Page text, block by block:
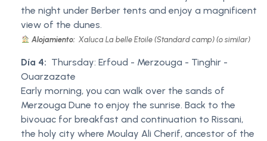
the night under Berber tents and enjoy a magnificent
view of the dunes.
Alojamiento: Xaluca La belle Etoile (Standard camp) (o similar)
Día 4: Thursday: Erfoud - Merzouga - Tinghir -
Ouarzazate
Early morning, you can walk over the sands of
Merzouga Dune to enjoy the sunrise. Back to the
bivouac for breakfast and continuation to Rissani,
the holy city where Moulay Ali Cherif, ancestor of the